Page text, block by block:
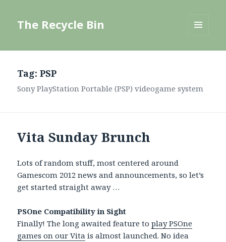
The Recycle Bin
Tag:PSP
Sony PlayStation Portable (PSP) videogame system
Vita Sunday Brunch
Lots of random stuff, most centered around
Gamescom 2012 news and announcements, so let’s
get started straight away …
PSOne Compatibility in Sight
Finally! The long awaited feature toplay PSOne
games on our Vita is almost launched. No idea